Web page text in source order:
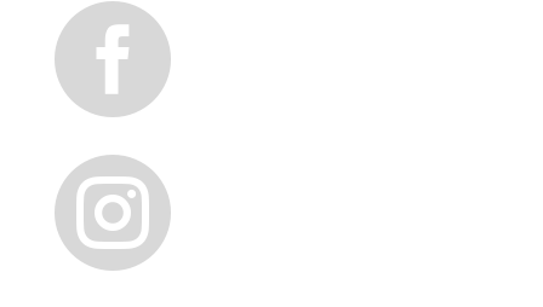

